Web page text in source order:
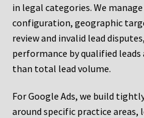
in legal categories. We
configuration, geographic
review and invalid lead
performance by qualified leads
than total lead volume.
For Google Ads, we build
around specific practice